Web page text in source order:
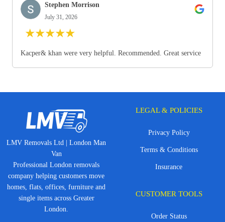
Stephen Morrison
July 31, 2026
★★★★★
Kacper& khan were very helpful. Recommended. Great service
LMV Removals Ltd | London Man
Van
Professional London removals
company helping customers move
homes, flats, offices, furniture and
single items across Greater
London.
LEGAL & POLICIES
Privacy Policy
Terms & Conditions
Insurance
CUSTOMER TOOLS
Order Status